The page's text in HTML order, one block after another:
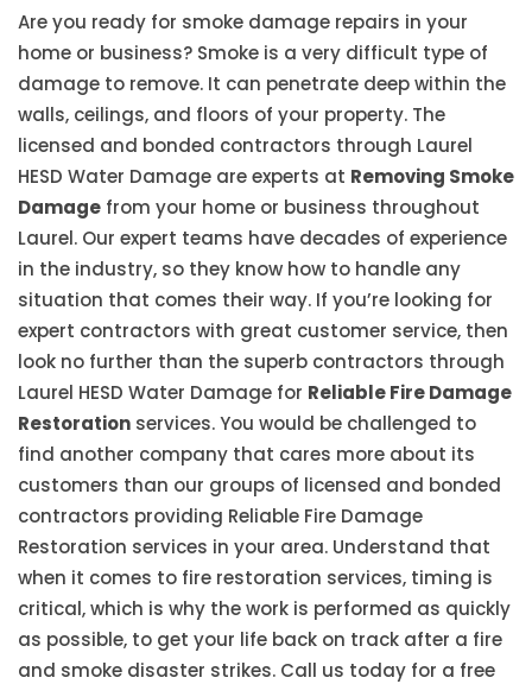
Are you ready for smoke damage repairs in your
home or business? Smoke is a very difficult type of
damage to remove. It can penetrate deep within the
walls, ceilings, and floors of your property. The
licensed and bonded contractors through Laurel
HESD Water Damage are experts at Removing Smoke
Damage from your home or business throughout
Laurel. Our expert teams have decades of experience
in the industry, so they know how to handle any
situation that comes their way. If you’re looking for
expert contractors with great customer service, then
look no further than the superb contractors through
Laurel HESD Water Damage for Reliable Fire Damage
Restoration services. You would be challenged to
find another company that cares more about its
customers than our groups of licensed and bonded
contractors providing Reliable Fire Damage
Restoration services in your area. Understand that
when it comes to fire restoration services, timing is
critical, which is why the work is performed as quickly
as possible, to get your life back on track after a fire
and smoke disaster strikes. Call us today for a free